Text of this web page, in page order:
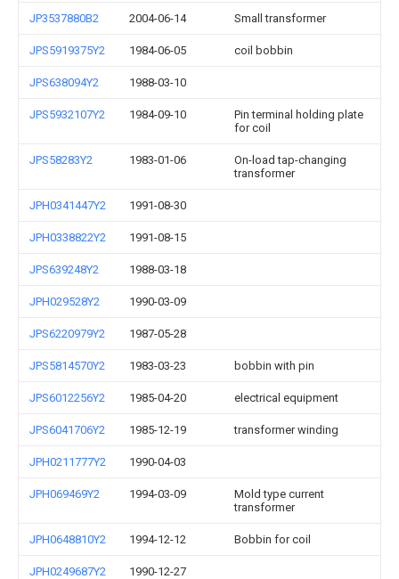
JP3537880B2 2004-06-14 Small transformer
JPS5919375Y2 1984-06-05 coil bobbin
JPS638094Y2 1988-03-10
JPS5932107Y2 1984-09-10
Pin terminal holding plate
for coil
JPS58283Y2 1983-01-06
On-load tap-changing
transformer
JPH0341447Y2 1991-08-30
JPH0338822Y2 1991-08-15
JPS639248Y2 1988-03-18
JPH029528Y2 1990-03-09
JPS6220979Y2 1987-05-28
JPS5814570Y2 1983-03-23 bobbin with pin
JPS6012256Y2 1985-04-20 electrical equipment
JPS6041706Y2 1985-12-19 transformer winding
JPH0211777Y2 1990-04-03
JPH069469Y2 1994-03-09
Mold type current
transformer
JPH0648810Y2 1994-12-12 Bobbin for coil
JPH0249687Y2 1990-12-27